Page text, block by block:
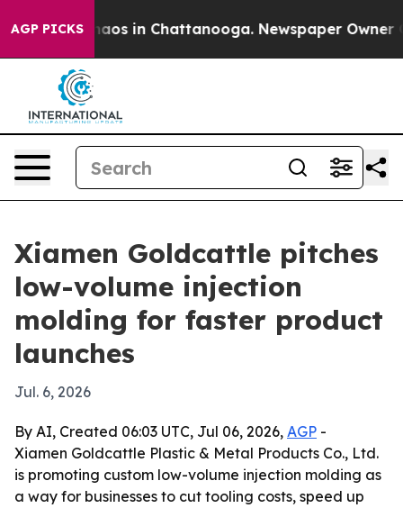
AGP PICKSChaos in Chattanooga. Newspaper Owner
Xiamen Goldcattle pitches
low-volume injection
molding for faster product
launches
Jul. 6, 2026
By AI, Created 06:03 UTC, Jul 06, 2026, AGP -
Xiamen Goldcattle Plastic & Metal Products Co., Ltd.
is promoting custom low-volume injection molding as
a way for businesses to cut tooling costs, speed up